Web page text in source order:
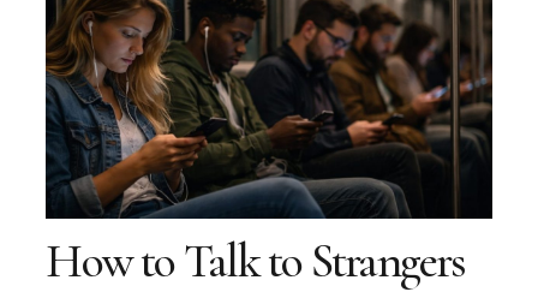
How to Talk to Strangers